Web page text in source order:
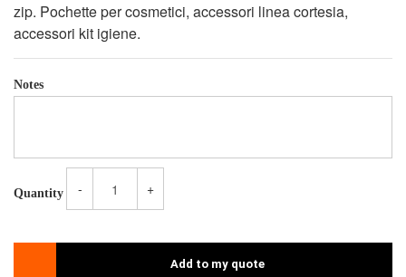
zip. Pochette per cosmetici, accessori linea cortesia,
accessori kit igiene.
Notes
Quantity - +
Add to my quote